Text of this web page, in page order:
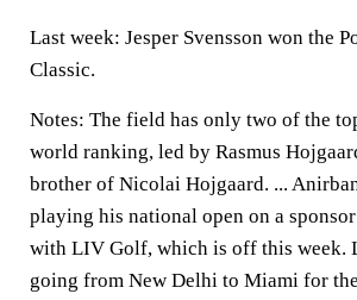
Last week: Jesper Svensson won the
Classic.
Notes: The field has only two of the
world ranking, led by Rasmus
brother of Nicolai Hojgaard. ...
playing his national open on a
with LIV Golf, which is off this week.
going from New Delhi to Miami for